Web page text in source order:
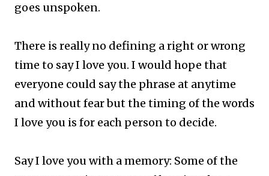
goes unspoken.
There is really no defining a right or wrong
time to say I love you. I would hope that
everyone could say the phrase at anytime
and without fear but the timing of the words
I love you is for each person to decide.
Say I love you with a memory: Some of the